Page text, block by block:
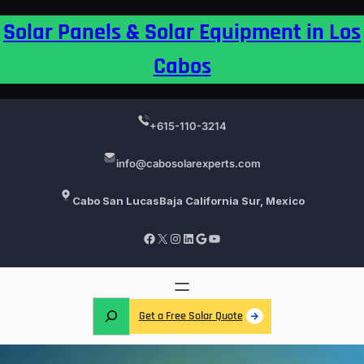
toSolar Panels & Solar Equipment in Los
Cabos
+615-110-3214
info@cabosolarexperts.com
Cabo San LucasBaja California Sur, Mexico
Facebook X Instagram LinkedIn Google YouTube
Get a Free Solar Quote